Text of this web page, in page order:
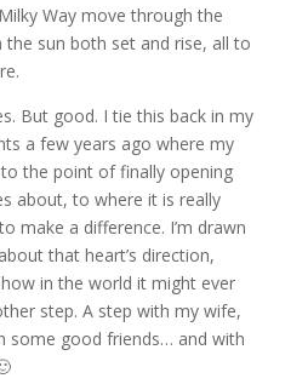
Way move through the
sun both set and rise, all to
But good. I tie this back in my
a few years ago where my
the point of finally opening
about, to where it is really
make a difference. I’m drawn
that heart’s direction,
in the world it might ever
step. A step with my wife,
some good friends… and with